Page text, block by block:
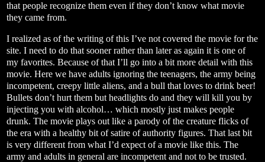
that people recognize them even if they don’t know what movie
they came from.
I realized as of the writing of this I’ve not covered the movie for the
site. I need to do that sooner rather than later as again it is one of
my favorites. Because of that I’ll go into a bit more detail with this
movie. Here we have adults ignoring the teenagers, the army being
incompetent, creepy little aliens, and a bull that loves to drink beer!
Bullets don’t hurt them but headlights do and they will kill you by
injecting you with alcohol… which mostly just makes people
drunk. The movie plays out like a parody of the creature flicks of
the era with a healthy bit of satire of authority figures. That last bit
is very different from what I’d expect of a movie like this. The
army and adults in general are incompetent and not to be trusted.